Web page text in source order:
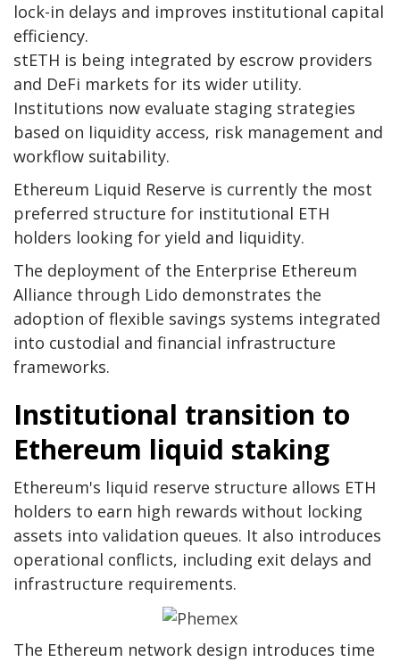
lock-in delays and improves institutional capital
efficiency.
stETH is being integrated by escrow providers
and DeFi markets for its wider utility.
Institutions now evaluate staging strategies
based on liquidity access, risk management and
workflow suitability.
Ethereum Liquid Reserve is currently the most
preferred structure for institutional ETH
holders looking for yield and liquidity.
The deployment of the Enterprise Ethereum
Alliance through Lido demonstrates the
adoption of flexible savings systems integrated
into custodial and financial infrastructure
frameworks.
Institutional transition to
Ethereum liquid staking
Ethereum's liquid reserve structure allows ETH
holders to earn high rewards without locking
assets into validation queues. It also introduces
operational conflicts, including exit delays and
infrastructure requirements.
The Ethereum network design introduces time